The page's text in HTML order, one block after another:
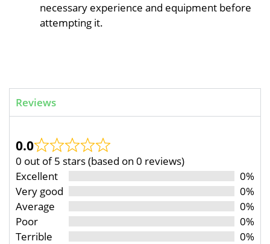
necessary experience and equipment before
attempting it.
Reviews
0.0
0 out of 5 stars (based on 0 reviews)
Excellent
0%
Very good
0%
Average
0%
Poor
0%
Terrible
0%